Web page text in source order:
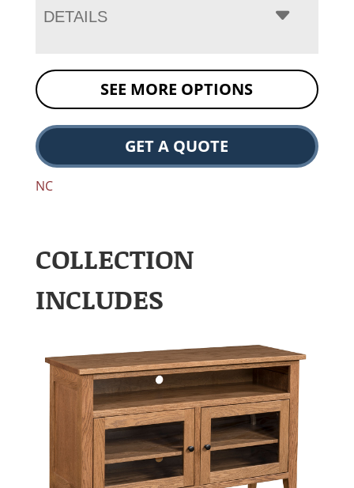
DETAILS
SEE MORE OPTIONS
GET A QUOTE
NC
COLLECTION
INCLUDES